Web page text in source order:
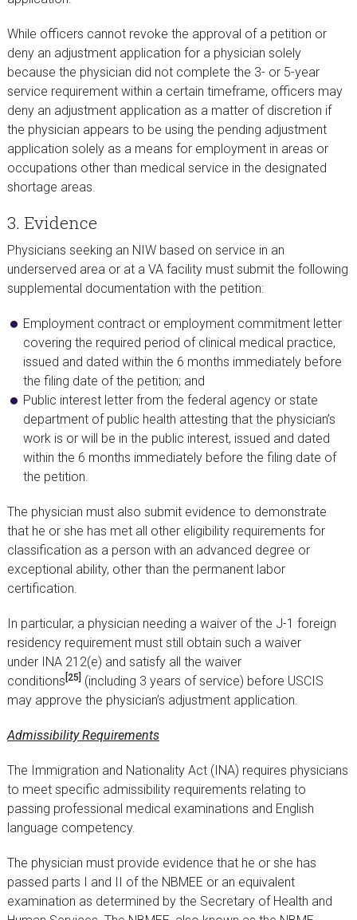
While officers cannot revoke the approval of a petition or
deny an adjustment application for a physician solely
because the physician did not complete the 3- or 5-year
service requirement within a certain timeframe, officers may
deny an adjustment application as a matter of discretion if
the physician appears to be using the pending adjustment
application solely as a means for employment in areas or
occupations other than medical service in the designated
shortage areas.
3. Evidence
Physicians seeking an NIW based on service in an
underserved area or at a VA facility must submit the following
supplemental documentation with the petition:
Employment contract or employment commitment letter
covering the required period of clinical medical practice,
issued and dated within the 6 months immediately before
the filing date of the petition; and
Public interest letter from the federal agency or state
department of public health attesting that the physician’s
work is or will be in the public interest, issued and dated
within the 6 months immediately before the filing date of
the petition.
The physician must also submit evidence to demonstrate
that he or she has met all other eligibility requirements for
classification as a person with an advanced degree or
exceptional ability, other than the permanent labor
certification.
In particular, a physician needing a waiver of the J-1 foreign
residency requirement must still obtain such a waiver
under INA 212(e) and satisfy all the waiver
conditions [25](including 3 years of service) before USCIS
may approve the physician’s adjustment application.
Admissibility Requirements
The Immigration and Nationality Act (INA) requires physicians
to meet specific admissibility requirements relating to
passing professional medical examinations and English
language competency.
The physician must provide evidence that he or she has
passed parts I and II of the NBMEE or an equivalent
examination as determined by the Secretary of Health and